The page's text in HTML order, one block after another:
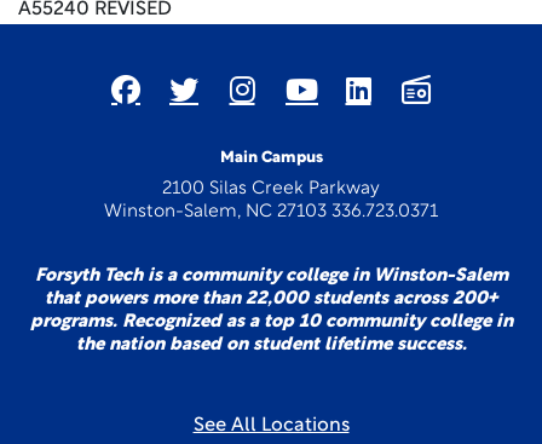
A55240 REVISED
Main Campus
2100 Silas Creek Parkway
Winston-Salem, NC 27103 336.723.0371
Forsyth Tech is a community college in Winston-Salem
that powers more than 22,000 students across 200+
programs. Recognized as a top 10 community college in
the nation based on student lifetime success.
See All Locations